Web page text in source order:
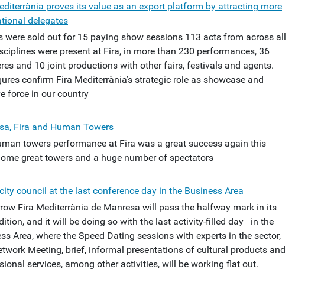
proves its value as an export platform by attracting more
delegates
were sold out for 15 paying show sessions 113 acts from across all
were present at Fira, in more than 230 performances, 36
and 10 joint productions with other fairs, festivals and agents.
confirm Fira Mediterrània’s strategic role as showcase and
force in our country
Fira and Human Towers
towers performance at Fira was a great success again this
great towers and a huge number of spectators
council at the last conference day in the Business Area
Fira Mediterrània de Manresa will pass the halfway mark in its
and it will be doing so with the last activity-filled day in the
Area, where the Speed Dating sessions with experts in the sector,
Meeting, brief, informal presentations of cultural products and
services, among other activities, will be working flat out.